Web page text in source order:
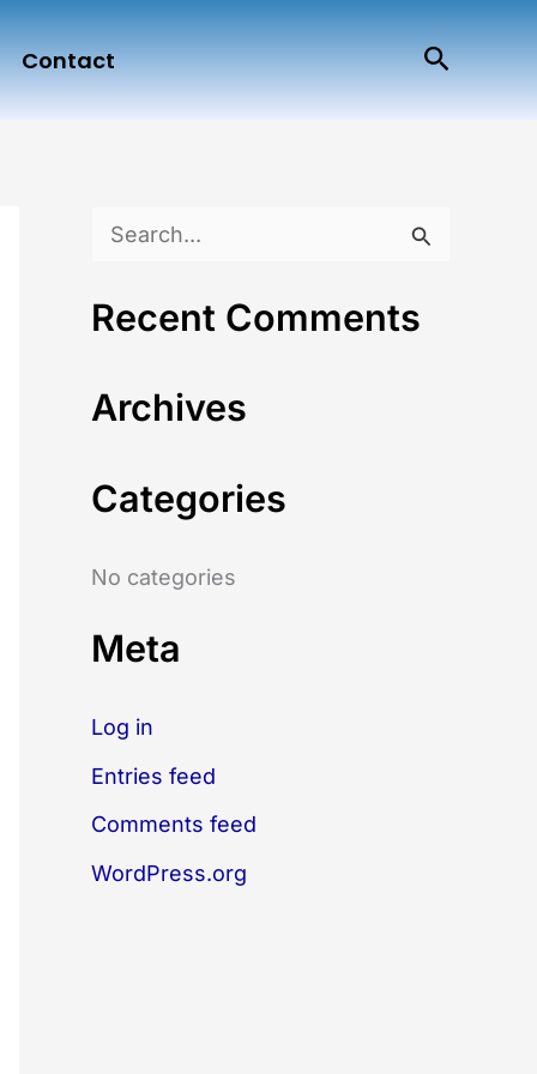
Contact Search
a
c
f
r
:
Recent Comments
Archives
Categories
No categories
Meta
Log in
Entries feed
Comments feed
WordPress.org